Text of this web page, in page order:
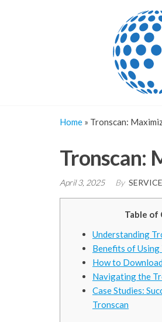
Home » Tronscan:
Tronscan:
April 3, 2025 By
Table of
Understanding
Benefits of Using
How to
Navigating the
Case Studies:
Tronscan